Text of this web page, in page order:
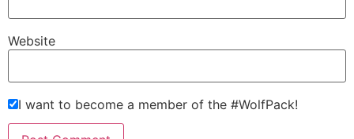
Website
I want to become a member of the #WolfPack!